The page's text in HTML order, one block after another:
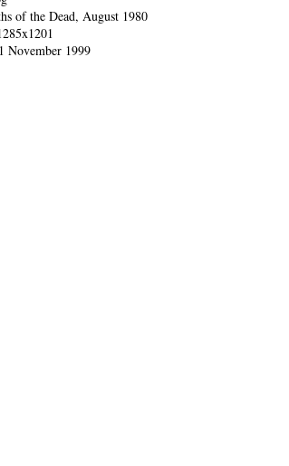
of the Dead, August 1980
November 1999